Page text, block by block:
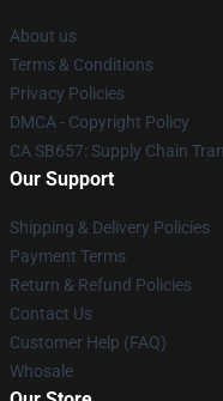
About us
Terms & Conditions
Privacy Policies
DMCA - Copyright Policy
CA SB657: Supply Chain
Our Support
Shipping & Delivery Policies
Payment Terms
Return & Refund Policies
Contact Us
Customer Help (FAQ)
Whosale